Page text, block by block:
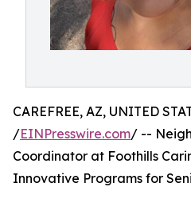
CAREFREE, AZ, UNITED
/EINPresswire.com/ --
Coordinator at Foothills
Innovative Programs for